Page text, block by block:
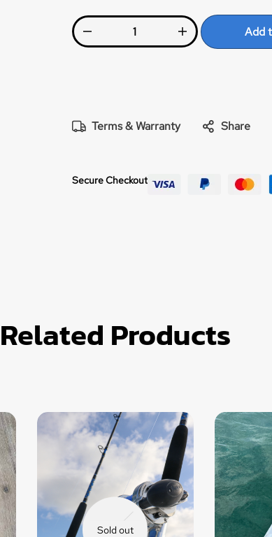
Add
Terms & Warranty Share
Secure Checkout
Related Products
Sold out